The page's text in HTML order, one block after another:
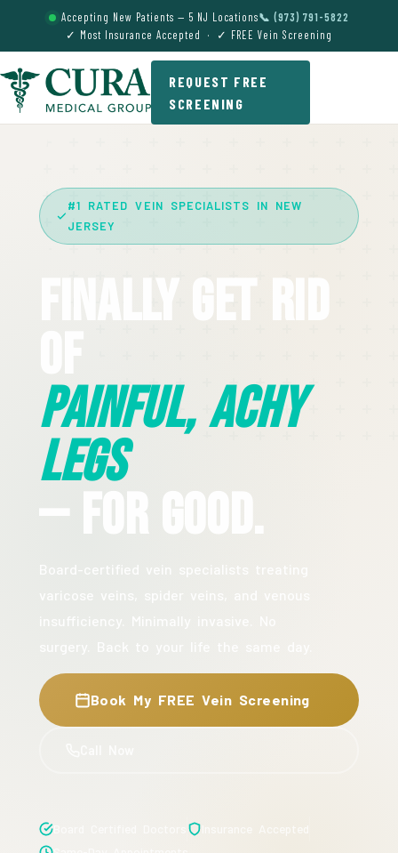
Accepting New Patients — 5 NJ Locations📞 (973) 791-5822
✓ Most Insurance Accepted · ✓ FREE Vein Screening
REQUEST FREE
SCREENING
#1 RATED VEIN SPECIALISTS IN NEW
JERSEY
Finally Get Rid
Painful, Achy
Legs
— For Good.
Book My FREE Vein Screening